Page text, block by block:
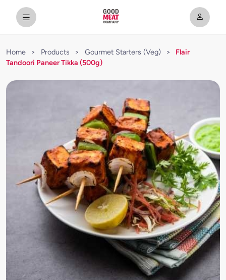
Home > Products > Gourmet Starters (Veg) >
Flair
Tandoori Paneer Tikka (500g)